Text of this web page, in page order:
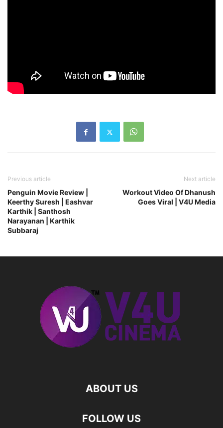
Previous article
Penguin Movie Review |
Keerthy Suresh | Eashvar
Karthik | Santhosh
Narayanan | Karthik
Subbaraj
Next article
Workout Video Of Dhanush
Goes Viral | V4U Media
ABOUT US
FOLLOW US